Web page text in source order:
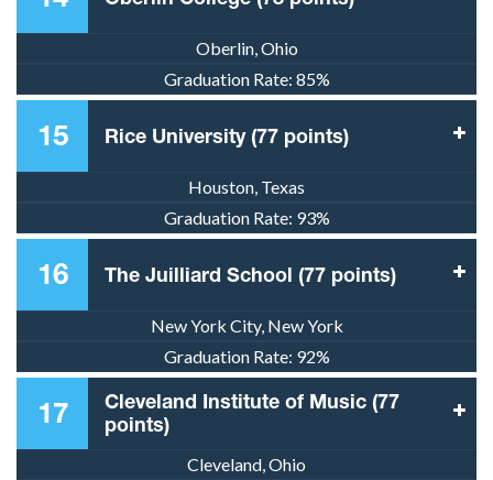
Oberlin, Ohio
Graduation Rate: 85%
15 Rice University (77 points)
Houston, Texas
Graduation Rate: 93%
16 The Juilliard School (77 points)
New York City, New York
Graduation Rate: 92%
17
Cleveland Institute of Music (77
points)
Cleveland, Ohio